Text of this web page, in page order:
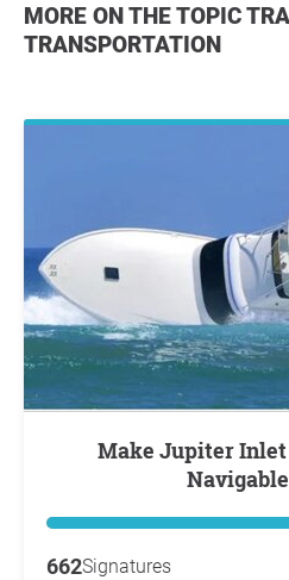
MORE ON THE TOPIC TRAFFIC &
TRANSPORTATION
Make Jupiter Inlet Safe and
Navigable
662Signatures